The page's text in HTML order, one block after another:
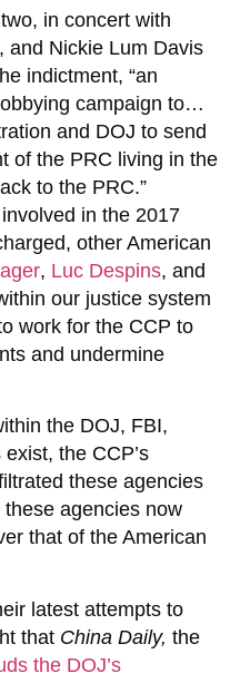
in concert with
and Nickie Lum Davis
indictment, “an
campaign to…
and DOJ to send
of the PRC living in the
to the PRC.”
in the 2017
other American
, Luc Despins, and
our justice system
work for the CCP to
and undermine
the DOJ, FBI,
the CCP’s
these agencies
agencies now
that of the American
latest attempts to
that China Daily, the
the DOJ’s